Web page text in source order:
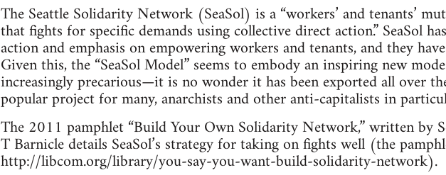
The Seattle Solidarity Network (SeaSol) is a “workers’ and tenants’
that fights for specific demands using collective direct action.” SeaSol
action and emphasis on empowering workers and tenants, and they
Given this, the “SeaSol Model” seems to embody an inspiring new
increasingly precarious—it is no wonder it has been exported all over
popular project for many, anarchists and other anti-capitalists in
The 2011 pamphlet “Build Your Own Solidarity Network,” written by
T Barnicle details SeaSol’s strategy for taking on fights well (the
http://libcom.org/library/you-say-you-want-build-solidarity-network).